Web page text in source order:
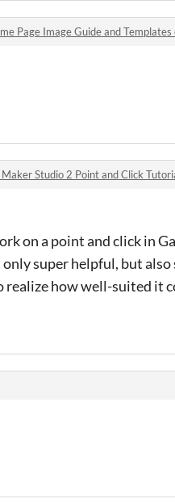
Page Image Guide and Templates
Studio 2 Point and Click
on a point and click in
super helpful, but
how well-suited it